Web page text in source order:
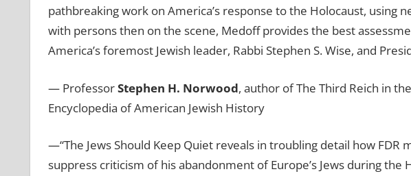
pathbreaking work on America’s response to the Holocaust, using
with persons then on the scene, Medoff provides the best
America’s foremost Jewish leader, Rabbi Stephen S. Wise, and
— ProfessorStephen H. Norwood, author of The Third Reich in
Encyclopedia of American Jewish History
—“The Jews Should Keep Quiet reveals in troubling detail how FDR
suppress criticism of his abandonment of Europe’s Jews during the